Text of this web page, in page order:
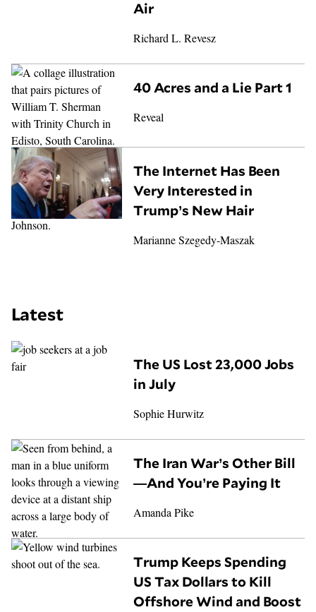
Air
Richard L. Revesz
40 Acres and a Lie Part 1
Reveal
The Internet Has Been
Very Interested in
Trump’s New Hair
Marianne Szegedy-Maszak
Latest
The US Lost 23,000 Jobs
in July
Sophie Hurwitz
The Iran War’s Other Bill
—And You’re Paying It
Amanda Pike
Trump Keeps Spending
US Tax Dollars to Kill
Offshore Wind and Boost